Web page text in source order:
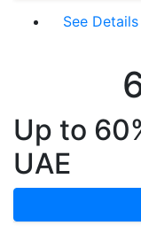
See Details
Up to
UAE